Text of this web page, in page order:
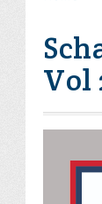
Vol